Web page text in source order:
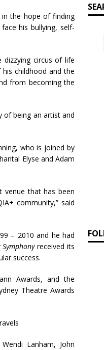
in the hope of finding
his bullying, self-
circus of life
childhood and the
from becoming the
of being an artist and
who is joined by
Elyse and Adam
venue that has been
community,” said
– 2010 and he had
Symphonyreceived its
success.
Awards, and the
Theatre Awards
Lanham, John